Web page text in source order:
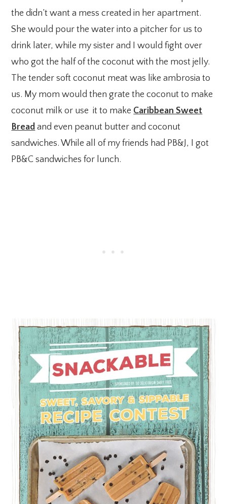
the didn’t want a mess created in her apartment.
She would pour the water into a pitcher for us to
drink later, while my sister and I would fight over
who got the half of the coconut with the most jelly.
The tender soft coconut meat was like ambrosia to
us. My mom would then grate the coconut to make
coconut milk or use it to make Caribbean Sweet
Bread and even peanut butter and coconut
sandwiches. While all of my friends had PB&J, I got
PB&C sandwiches for lunch.